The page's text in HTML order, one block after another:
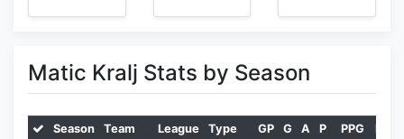
Matic Kralj Stats by Season
Season Team League Type GP G A P PPG
PIM*